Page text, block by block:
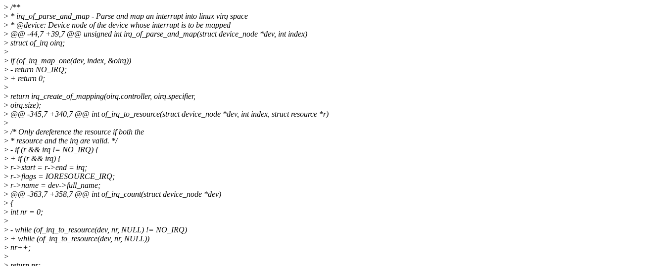
>/**
> * irq_of_parse_and_map - Parse and map an interrupt into linux virq space
> * @device: Device node of the device whose interrupt is to be mapped
> @@ -44,7 +39,7 @@ unsigned int irq_of_parse_and_map(struct device_node *dev, int index)
> struct of_irq oirq;
>
> if (of_irq_map_one(dev, index, &oirq))
> - return NO_IRQ;
> + return 0;
>
> return irq_create_of_mapping(oirq.controller, oirq.specifier,
> oirq.size);
> @@ -345,7 +340,7 @@ int of_irq_to_resource(struct device_node *dev, int index, struct resource *r)
>
>/* Only dereference the resource if both the
> * resource and the irq are valid. */
> - if (r && irq != NO_IRQ) {
> + if (r && irq) {
> r->start = r->end = irq;
> r->flags = IORESOURCE_IRQ;
> r->name = dev->full_name;
> @@ -363,7 +358,7 @@ int of_irq_count(struct device_node *dev)
> {
> int nr = 0;
>
> - while (of_irq_to_resource(dev, nr, NULL) != NO_IRQ)
> + while (of_irq_to_resource(dev, nr, NULL))
> nr++;
>